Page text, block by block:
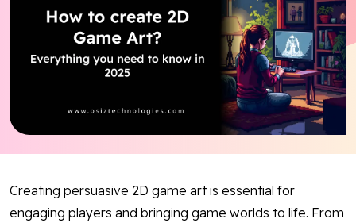
Creating persuasive 2D game art is essential for
engaging players and bringing game worlds to life. From
Dataset
FacebookTwitter YoutubeInstagramLinkedin